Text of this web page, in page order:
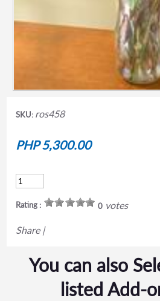
SKU: ros458
PHP 5,300.00
Rating : 0votes
Share |
You can also
listed Add-